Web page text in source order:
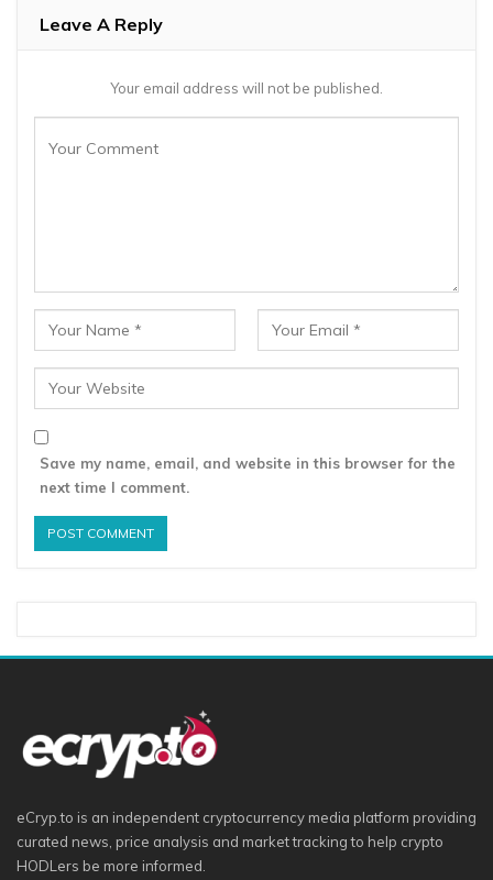
Leave A Reply
Your email address will not be published.
Save my name, email, and website in this browser for the
next time I comment.
eCryp.to is an independent cryptocurrency media platform providing
curated news, price analysis and market tracking to help crypto
HODLers be more informed.